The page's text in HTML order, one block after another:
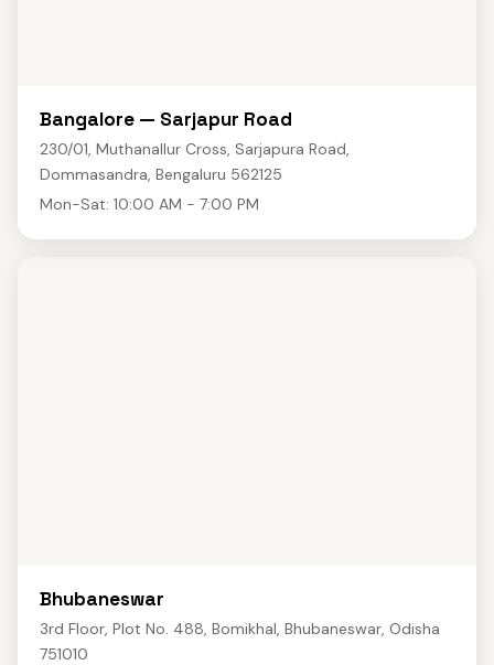
Bangalore — Sarjapur Road
230/01, Muthanallur Cross, Sarjapura Road,
Dommasandra, Bengaluru 562125
Mon-Sat: 10:00 AM - 7:00 PM
Bhubaneswar
3rd Floor, Plot No. 488, Bomikhal, Bhubaneswar, Odisha
751010